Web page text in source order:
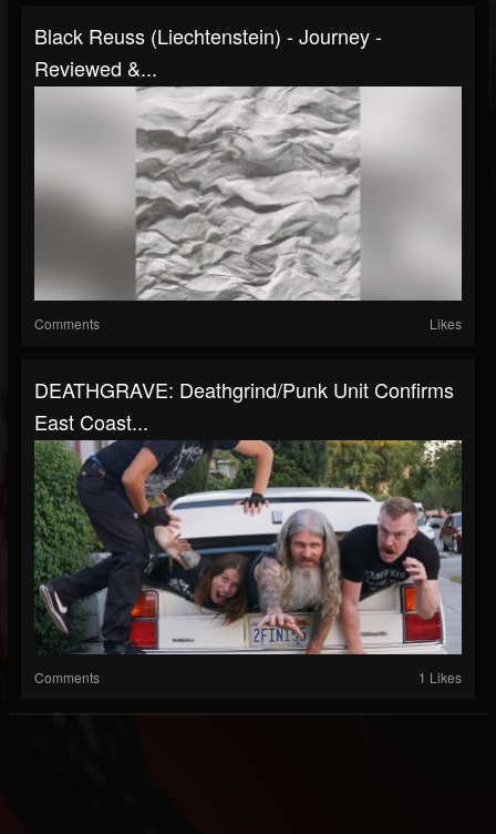
Black Reuss (Liechtenstein) - Journey -
Reviewed &...
Comments Likes
DEATHGRAVE: Deathgrind/Punk Unit Confirms
East Coast...
Comments 1 Likes